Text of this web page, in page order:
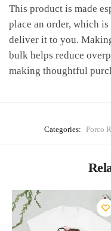
This product is made
place an order, which
deliver it to you.
bulk helps reduce
making thoughtful
Categories: Porco